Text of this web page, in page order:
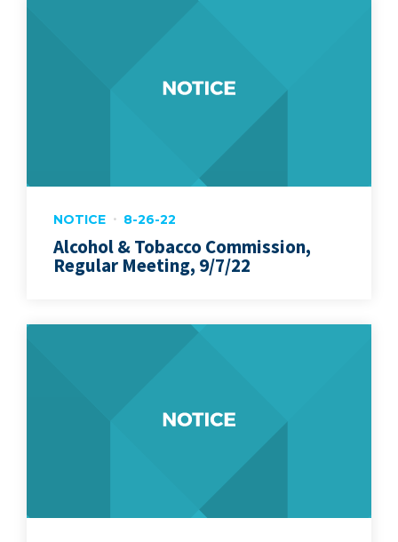
NOTICE 8-26-22
Alcohol & Tobacco Commission,
Regular Meeting, 9/7/22